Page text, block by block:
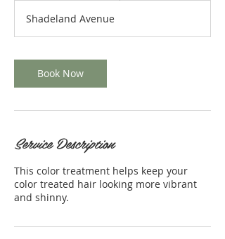
i
n
Shadeland Avenue
Book Now
Service Description
This color treatment helps keep your
color treated hair looking more vibrant
and shinny.